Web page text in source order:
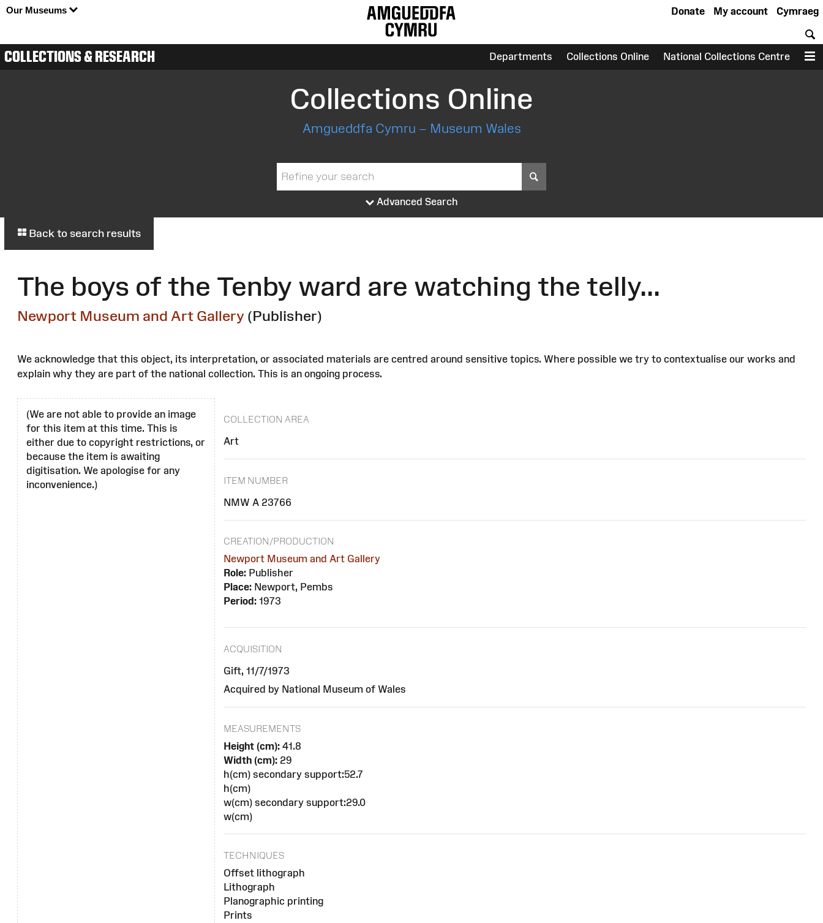
Our Museums Cymraeg
My account
Donate
COLLECTIONS & RESEARCH Departments Collections Online National Collections Centre
Collections Online
Amgueddfa Cymru – Museum Wales
Advanced Search
Back to search results
The boys of the Tenby ward are watching the telly...
Newport Museum and Art Gallery (Publisher)
We acknowledge that this object, its interpretation, or associated materials are centred around sensitive topics. Where possible we try to contextualise our works and
explain why they are part of the national collection. This is an ongoing process.
(We are not able to provide an image
for this item at this time. This is
either due to copyright restrictions, or
because the item is awaiting
digitisation. We apologise for any
inconvenience.)
COLLECTION AREA
Art
ITEM NUMBER
NMW A 23766
CREATION/PRODUCTION
Newport Museum and Art Gallery
Role:Publisher
Place:Newport, Pembs
Period:1973
ACQUISITION
Gift, 11/7/1973
Acquired by National Museum of Wales
MEASUREMENTS
Height (cm):41.8
Width (cm):29
h(cm) secondary support:52.7
h(cm)
w(cm) secondary support:29.0
w(cm)
TECHNIQUES
Offset lithograph
Lithograph
Planographic printing
Prints